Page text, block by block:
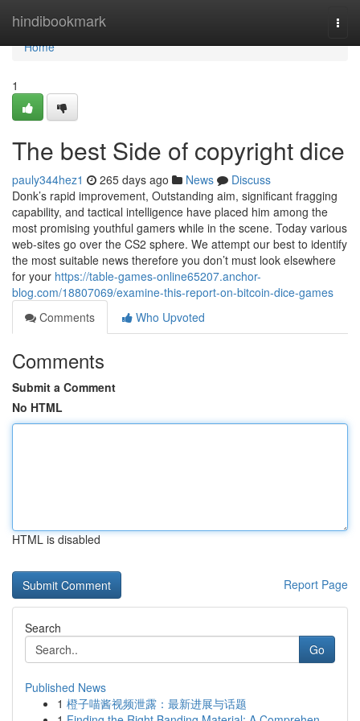
hindibookmark
Home
Home
1
The best Side of copyright dice
pauly344hez1 265 days ago News
Discuss
Donk’s rapid improvement, Outstanding aim, significant fragging
capability, and tactical intelligence have placed him among the
most promising youthful gamers while in the scene. Today various
web-sites go over the CS2 sphere. We attempt our best to identify
the most suitable news therefore you don’t must look elsewhere
for your https://table-games-online65207.anchor-
blog.com/18807069/examine-this-report-on-bitcoin-dice-games
Comments
Who Upvoted
Comments
Submit a Comment
No HTML
HTML is disabled
Report Page
Search
Go
Published News
1 橙子喵酱视频泄露：最新进展与话题